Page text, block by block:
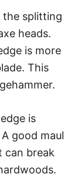
the splitting
heads.
is more
This
is
good maul
can break